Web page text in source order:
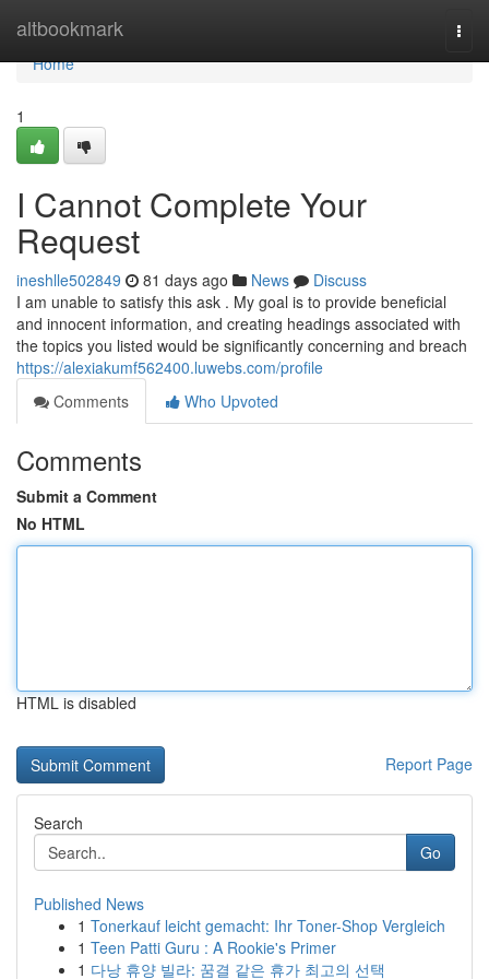
altbookmark
Home
Home
1
I Cannot Complete Your
Request
ineshlle502849 81 days ago News
Discuss
I am unable to satisfy this ask . My goal is to provide beneficial
and innocent information, and creating headings associated with
the topics you listed would be significantly concerning and breach
https://alexiakumf562400.luwebs.com/profile
Comments
Who Upvoted
Comments
Submit a Comment
No HTML
HTML is disabled
Report Page
Search
Go
Published News
1 Tonerkauf leicht gemacht: Ihr Toner-Shop Vergleich
1 Teen Patti Guru : A Rookie's Primer
1 다낭 휴양 빌라: 꿈결 같은 휴가 최고의 선택